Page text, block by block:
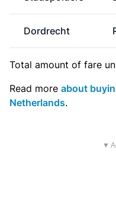
Dordrecht
Total amount of fare
Read more about
Netherlands.
▼